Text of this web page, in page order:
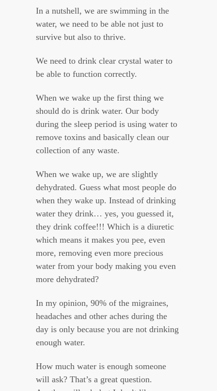
In a nutshell, we are swimming in the
water, we need to be able not just to
survive but also to thrive.
We need to drink clear crystal water to
be able to function correctly.
When we wake up the first thing we
should do is drink water. Our body
during the sleep period is using water to
remove toxins and basically clean our
collection of any waste.
When we wake up, we are slightly
dehydrated. Guess what most people do
when they wake up. Instead of drinking
water they drink… yes, you guessed it,
they drink coffee!!! Which is a diuretic
which means it makes you pee, even
more, removing even more precious
water from your body making you even
more dehydrated?
In my opinion, 90% of the migraines,
headaches and other aches during the
day is only because you are not drinking
enough water.
How much water is enough someone
will ask? That’s a great question.